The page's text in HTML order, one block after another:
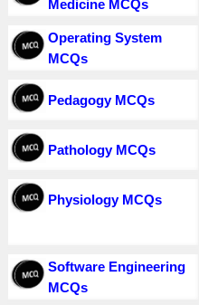
Medicine MCQs
Operating System
MCQs
Pedagogy MCQs
Pathology MCQs
Physiology MCQs
Software Engineering
MCQs